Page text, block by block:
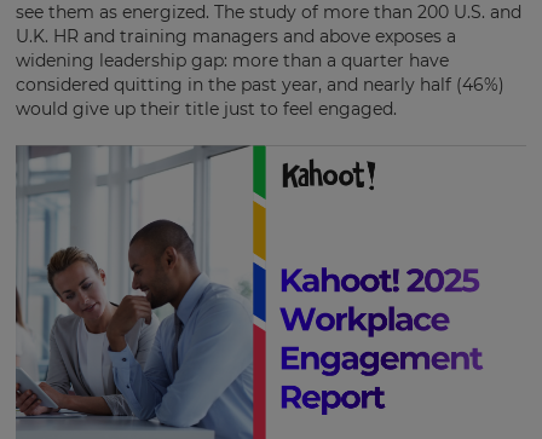
see them as energized. The study of more than 200 U.S. and
U.K. HR and training managers and above exposes a
widening leadership gap: more than a quarter have
considered quitting in the past year, and nearly half (46%)
would give up their title just to feel engaged.